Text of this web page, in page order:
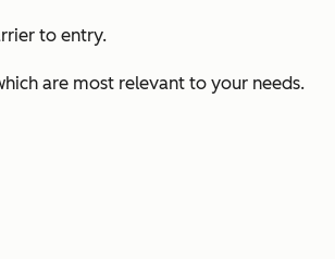
to entry.
are most relevant to your needs.